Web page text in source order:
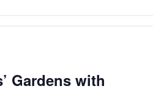
Gardens with